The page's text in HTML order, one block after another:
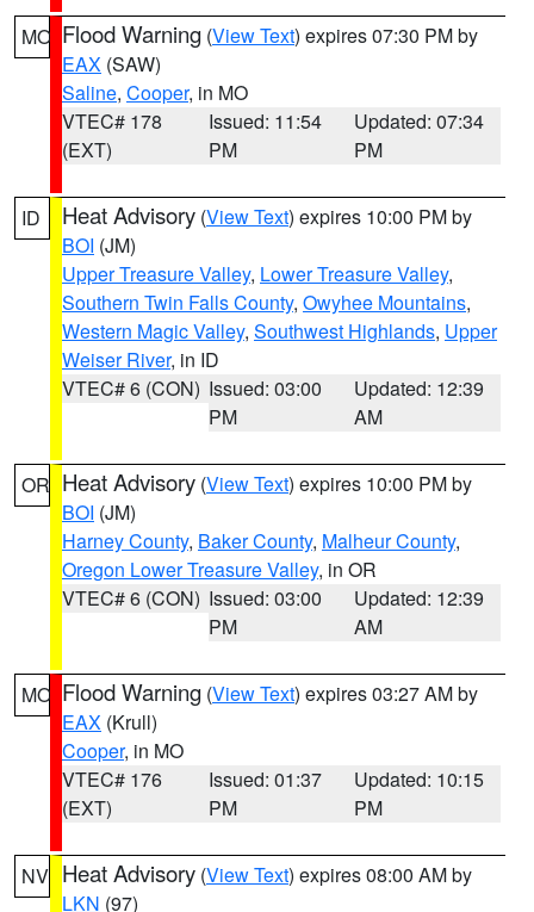
MO Flood Warning (View Text) expires 07:30 PM by
EAX (SAW)
Saline, Cooper, in MO
VTEC# 178
(EXT)
Issued: 11:54
PM
Updated: 07:34
PM
ID Heat Advisory (View Text) expires 10:00 PM by
BOI (JM)
Upper Treasure Valley, Lower Treasure Valley,
Southern Twin Falls County, Owyhee Mountains,
Western Magic Valley, Southwest Highlands, Upper
Weiser River, in ID
VTEC# 6 (CON) Issued: 03:00
PM
Updated: 12:39
AM
OR Heat Advisory (View Text) expires 10:00 PM by
BOI (JM)
Harney County, Baker County, Malheur County,
Oregon Lower Treasure Valley, in OR
VTEC# 6 (CON) Issued: 03:00
PM
Updated: 12:39
AM
MO Flood Warning (View Text) expires 03:27 AM by
EAX (Krull)
Cooper, in MO
VTEC# 176
(EXT)
Issued: 01:37
PM
Updated: 10:15
PM
NV Heat Advisory (View Text) expires 08:00 AM by
LKN (97)